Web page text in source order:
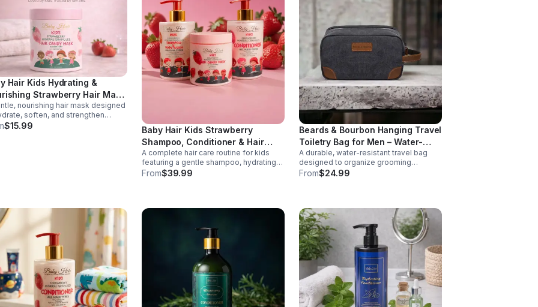
Hair Kids Hydrating &
Strawberry Hair Mask
oz nourishing hair mask designed
soften, and strengthen
hair while supporting healthy
$15.99
Baby Hair Kids Strawberry
Shampoo, Conditioner & Hair
Mask Set – Gentle, Vegan & Tear-
Free
A complete hair care routine for kids
featuring a gentle shampoo, hydrating
conditioner, and nourishing hair mask.
Perfect for daily use on all hair types.
From$39.99
Beards & Bourbon Hanging Travel
Toiletry Bag for Men – Water-
Resistant Canvas Grooming Bag
A durable, water-resistant travel bag
designed to organize grooming
essentials at home or on the go.
travel, gym use, or everyday storage.
From$24.99